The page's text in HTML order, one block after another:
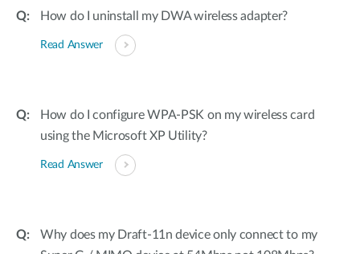
How do I uninstall my DWA wireless adapter?
Read Answer
How do I configure WPA-PSK on my wireless card
using the Microsoft XP Utility?
Read Answer
Why does my Draft-11n device only connect to my